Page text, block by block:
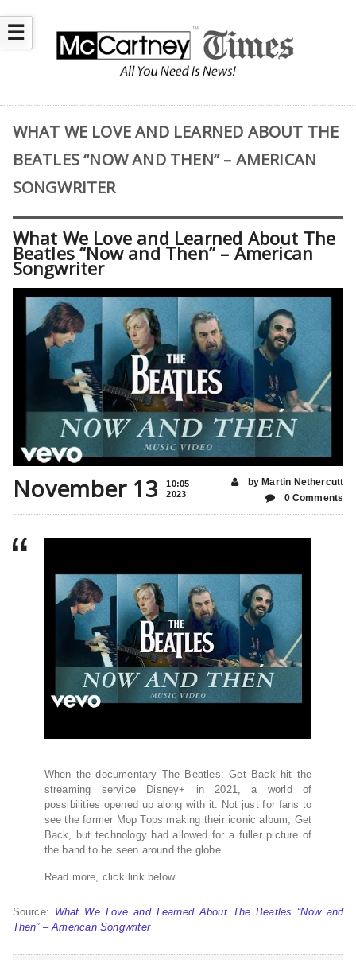
☰
WHAT WE LOVE AND LEARNED ABOUT THE
BEATLES “NOW AND THEN” – AMERICAN
SONGWRITER
What We Love and Learned About The
Beatles “Now and Then” – American
Songwriter
November 13
10:05
2023
by Martin Nethercutt
0 Comments
When the documentary The Beatles: Get Back hit the
streaming service Disney+ in 2021, a world of
possibilities opened up along with it. Not just for fans to
see the former Mop Tops making their iconic album, Get
Back, but technology had allowed for a fuller picture of
the band to be seen around the globe.
Read more, click link below…
Source: What We Love and Learned About The Beatles “Now and
Then” – American Songwriter